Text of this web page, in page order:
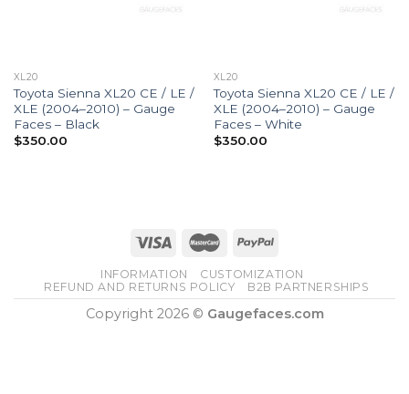
XL20
Toyota Sienna XL20 CE / LE /
XLE (2004–2010) – Gauge
Faces – Black
$350.00
XL20
Toyota Sienna XL20 CE / LE /
XLE (2004–2010) – Gauge
Faces – White
$350.00
INFORMATION
CUSTOMIZATION
REFUND AND RETURNS POLICY
B2B PARTNERSHIPS
Copyright 2026 © Gaugefaces.com